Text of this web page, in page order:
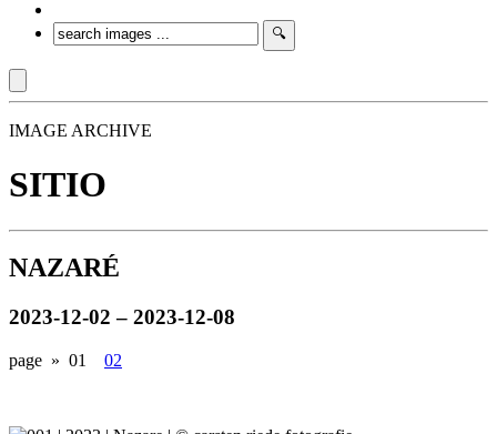
IMAGE ARCHIVE
SITIO
NAZARÉ
2023-12-02 – 2023-12-08
page » 01 02